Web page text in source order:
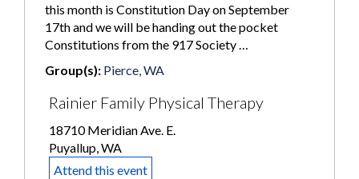
this month is Constitution Day on September
17th and we will be handing out the pocket
Constitutions from the 917 Society …
Group(s): Pierce, WA
Rainier Family Physical Therapy
18710 Meridian Ave. E.
Puyallup, WA
Attend this event